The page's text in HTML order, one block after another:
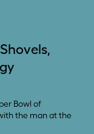
Bowl of
the man at the